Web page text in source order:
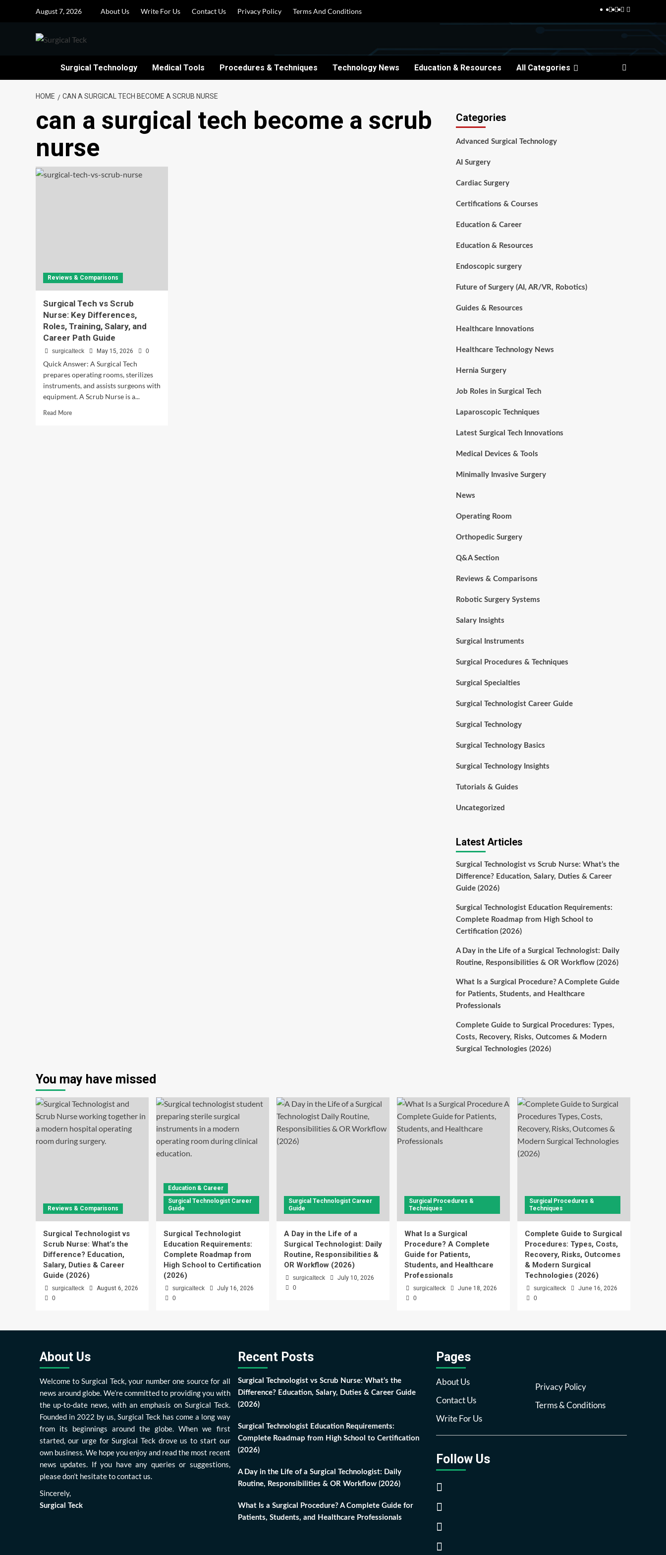
August 7, 2026 About Us Write For Us Contact Us Privacy Policy Terms And Conditions Facebook
Twitter
Pinterest
Reddit
Surgical Technology Medical Tools Procedures & Techniques Technology News Education & Resources All Categories
HOME CAN A SURGICAL TECH BECOME A SCRUB NURSE
can a surgical tech become a scrub
nurse
Reviews & Comparisons
Surgical Tech vs Scrub
Nurse: Key Differences,
Roles, Training, Salary, and
Career Path Guide
surgicalteck May 15, 2026 0
Quick Answer: A Surgical Tech
prepares operating rooms, sterilizes
instruments, and assists surgeons with
equipment. A Scrub Nurse is a...
Read MoreRead
Categories
Advanced Surgical Technology
AI Surgery
Cardiac Surgery
Certifications & Courses
Education & Career
Education & Resources
Endoscopic surgery
Future of Surgery (AI, AR/VR, Robotics)
Guides & Resources
Healthcare Innovations
Healthcare Technology News
Hernia Surgery
Job Roles in Surgical Tech
Laparoscopic Techniques
Latest Surgical Tech Innovations
Medical Devices & Tools
Minimally Invasive Surgery
News
Operating Room
Orthopedic Surgery
Q&A Section
Reviews & Comparisons
Robotic Surgery Systems
Salary Insights
Surgical Instruments
Surgical Procedures & Techniques
Surgical Specialties
Surgical Technologist Career Guide
Surgical Technology
Surgical Technology Basics
Surgical Technology Insights
Tutorials & Guides
Uncategorized
Latest Articles
Surgical Technologist vs Scrub Nurse: What’s the
Difference? Education, Salary, Duties & Career
Guide (2026)
Surgical Technologist Education Requirements:
Complete Roadmap from High School to
Certification (2026)
A Day in the Life of a Surgical Technologist: Daily
Routine, Responsibilities & OR Workflow (2026)
What Is a Surgical Procedure? A Complete Guide
for Patients, Students, and Healthcare
Professionals
Complete Guide to Surgical Procedures: Types,
Costs, Recovery, Risks, Outcomes & Modern
Surgical Technologies (2026)
You may have missed
Reviews & Comparisons
Surgical Technologist vs
Scrub Nurse: What’s the
Difference? Education,
Salary, Duties & Career
Guide (2026)
surgicalteck
August 6, 2026
0
Education & Career
Surgical Technologist Career
Guide
Surgical Technologist
Education Requirements:
Complete Roadmap from
High School to Certification
(2026)
surgicalteck
July 16, 2026
0
Surgical Technologist Career
Guide
A Day in the Life of a
Surgical Technologist: Daily
Routine, Responsibilities &
OR Workflow (2026)
surgicalteck
July 10, 2026
0
Surgical Procedures &
Techniques
What Is a Surgical
Procedure? A Complete
Guide for Patients,
Students, and Healthcare
Professionals
surgicalteck
June 18, 2026
0
Surgical Procedures &
Techniques
Complete Guide to Surgical
Procedures: Types, Costs,
Recovery, Risks, Outcomes
& Modern Surgical
Technologies (2026)
surgicalteck
June 16, 2026
0
About Us
Welcome to Surgical Teck, your number one source for all
news around globe. We’re committed to providing you with
the up-to-date news, with an emphasis on Surgical Teck.
Founded in 2022 by us, Surgical Teck has come a long way
from its beginnings around the globe. When we first
started, our urge for Surgical Teck drove us to start our
own business. We hope you enjoy and read the most recent
news updates. If you have any queries or suggestions,
please don’t hesitate to contact us.
Sincerely,
Surgical Teck
Recent Posts
Surgical Technologist vs Scrub Nurse: What’s the
Difference? Education, Salary, Duties & Career Guide
(2026)
Surgical Technologist Education Requirements:
Complete Roadmap from High School to Certification
(2026)
A Day in the Life of a Surgical Technologist: Daily
Routine, Responsibilities & OR Workflow (2026)
What Is a Surgical Procedure? A Complete Guide for
Patients, Students, and Healthcare Professionals
Pages
About Us
Contact Us
Write For Us
Privacy Policy
Terms & Conditions
Follow Us
Facebook
Twitter
Pinterest
Reddit